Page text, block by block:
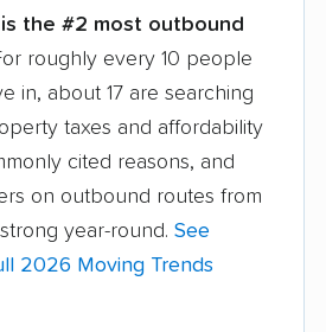
Avenel movers
Bayonne movers
Bergenfield movers
Berkeley Heights
movers
the #2 most outbound
roughly every 10 people
in, about 17 are searching
taxes and affordability
cited reasons, and
on outbound routes from
year-round. See
2026 Moving Trends